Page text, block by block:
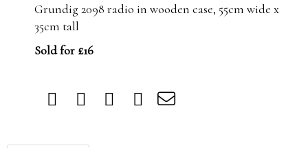
Grundig 2098 radio in wooden case, 55cm wide x
35cm tall
Sold for £16